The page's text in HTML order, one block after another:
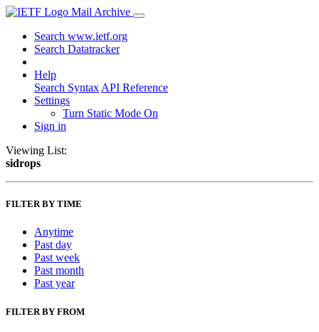
Mail Archive
Search www.ietf.org
Search Datatracker
Help
Search Syntax API Reference
Settings
Turn Static Mode On
Sign in
Viewing List:
sidrops
FILTER BY TIME
Anytime
Past day
Past week
Past month
Past year
FILTER BY FROM